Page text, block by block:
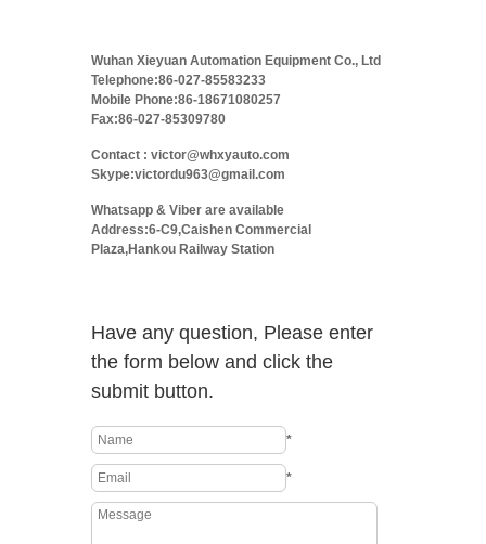
Wuhan Xieyuan Automation Equipment Co., Ltd
Telephone:86-027-85583233
Mobile Phone:86-18671080257
Fax:86-027-85309780
Contact : victor@whxyauto.com
Skype:victordu963@gmail.com
Whatsapp & Viber are available
Address:6-C9,Caishen Commercial
Plaza,Hankou Railway Station
Have any question, Please enter
the form below and click the
submit button.
*
*